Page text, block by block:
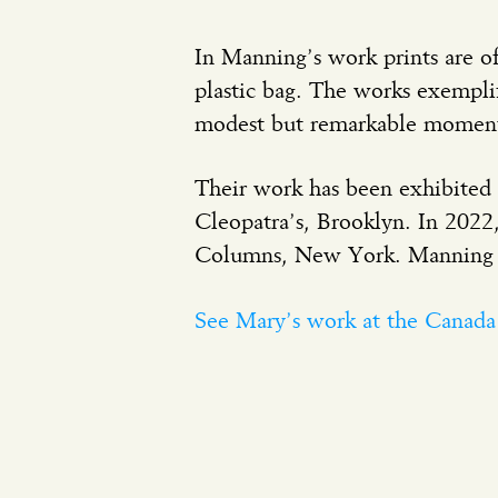
In Manning’s work prints are
plastic bag. The works
modest but remarkable
Their work has been
Cleopatra’s, Brooklyn. In
Columns, New York.
See Mary’s work at the